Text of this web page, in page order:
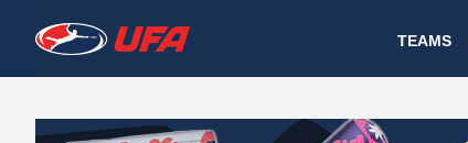
W
A
T
TEAMS